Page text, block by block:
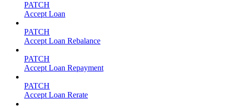
PATCH
Accept Loan
PATCH
Accept Loan Rebalance
PATCH
Accept Loan Repayment
PATCH
Accept Loan Rerate